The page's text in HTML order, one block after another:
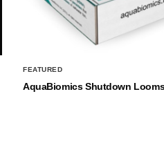
FEATURED
AquaBiomics Shutdown